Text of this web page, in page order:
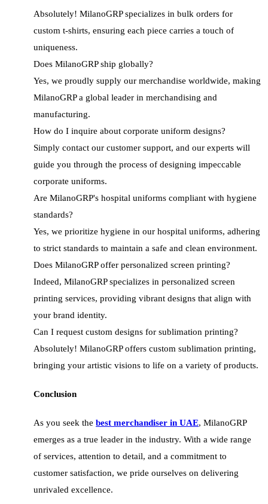
Absolutely! MilanoGRP specializes in bulk orders for
custom t-shirts, ensuring each piece carries a touch of
uniqueness.
Does MilanoGRP ship globally?
Yes, we proudly supply our merchandise worldwide, making
MilanoGRP a global leader in merchandising and
manufacturing.
How do I inquire about corporate uniform designs?
Simply contact our customer support, and our experts will
guide you through the process of designing impeccable
corporate uniforms.
Are MilanoGRP's hospital uniforms compliant with hygiene
standards?
Yes, we prioritize hygiene in our hospital uniforms, adhering
to strict standards to maintain a safe and clean environment.
Does MilanoGRP offer personalized screen printing?
Indeed, MilanoGRP specializes in personalized screen
printing services, providing vibrant designs that align with
your brand identity.
Can I request custom designs for sublimation printing?
Absolutely! MilanoGRP offers custom sublimation printing,
bringing your artistic visions to life on a variety of products.
Conclusion
As you seek the best merchandiser in UAE, MilanoGRP
emerges as a true leader in the industry. With a wide range
of services, attention to detail, and a commitment to
customer satisfaction, we pride ourselves on delivering
unrivaled excellence.